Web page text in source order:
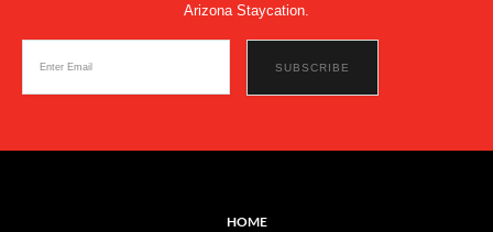
Arizona Staycation.
HOME